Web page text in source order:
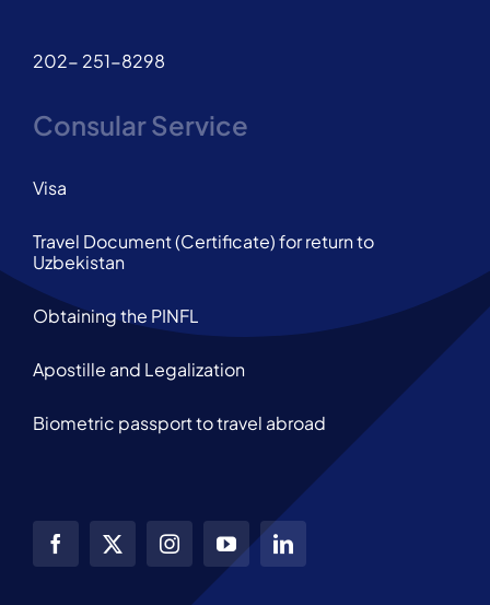
202- 251-8298
Consular Service
Visa
Travel Document (Certificate) for return to
Uzbekistan
Obtaining the PINFL
Apostille and Legalization
Biometric passport to travel abroad